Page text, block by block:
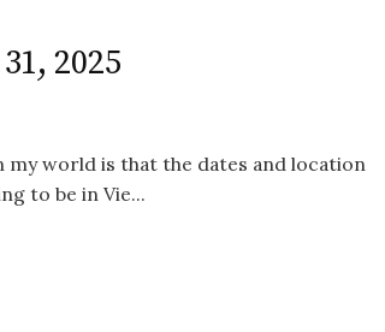
2025
my world is that the dates and location
to be in Vie...